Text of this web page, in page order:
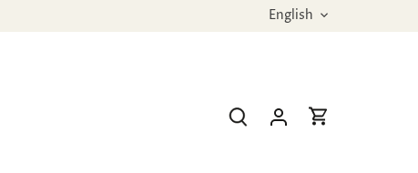
Language
English